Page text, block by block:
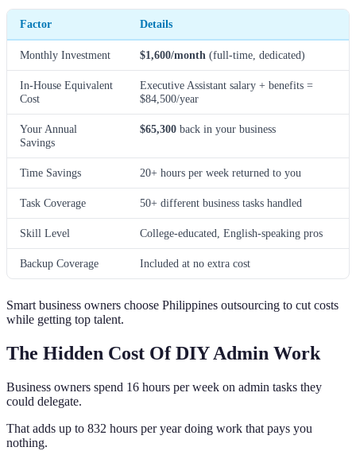
Factor Details
Monthly Investment $1,600/month (full-time, dedicated)
In-House Equivalent
Cost
Executive Assistant salary + benefits =
$84,500/year
Your Annual
Savings
$65,300 back in your business
Time Savings 20+ hours per week returned to you
Task Coverage 50+ different business tasks handled
Skill Level College-educated, English-speaking pros
Backup Coverage Included at no extra cost
Smart business owners choose Philippines outsourcing to cut costs
while getting top talent.
The Hidden Cost Of DIY Admin Work
Business owners spend 16 hours per week on admin tasks they
could delegate.
That adds up to 832 hours per year doing work that pays you
nothing.